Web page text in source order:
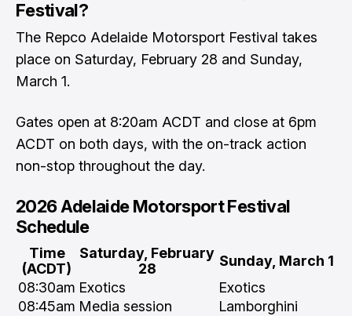
Festival?
The Repco Adelaide Motorsport Festival takes
place on Saturday, February 28 and Sunday,
March 1.
Gates open at 8:20am ACDT and close at 6pm
ACDT on both days, with the on-track action
non-stop throughout the day.
2026 Adelaide Motorsport Festival
Schedule
Time
(ACDT)
Saturday, February
28
Sunday, March 1
08:30am Exotics
Exotics
08:45am Media session
Lamborghini